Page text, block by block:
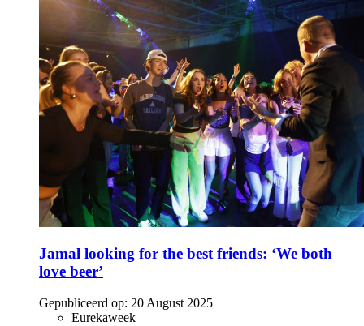
Jamal looking for the best friends: ‘We both
love beer’
Gepubliceerd op: 20 August 2025
Eurekaweek